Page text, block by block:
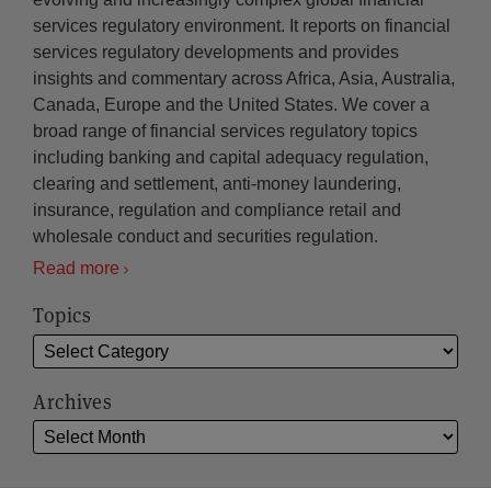
services regulatory environment. It reports on financial
services regulatory developments and provides
insights and commentary across Africa, Asia, Australia,
Canada, Europe and the United States. We cover a
broad range of financial services regulatory topics
including banking and capital adequacy regulation,
clearing and settlement, anti-money laundering,
insurance, regulation and compliance retail and
wholesale conduct and securities regulation.
Read more
Topics
Archives